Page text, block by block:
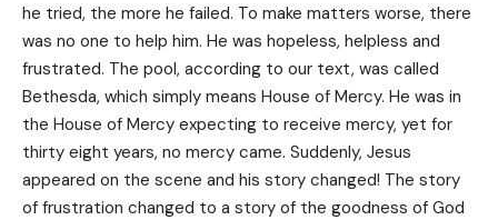
he tried, the more he failed. To make matters worse, there
was no one to help him. He was hopeless, helpless and
frustrated. The pool, according to our text, was called
Bethesda, which simply means House of Mercy. He was in
the House of Mercy expecting to receive mercy, yet for
thirty eight years, no mercy came. Suddenly, Jesus
appeared on the scene and his story changed! The story
of frustration changed to a story of the goodness of God